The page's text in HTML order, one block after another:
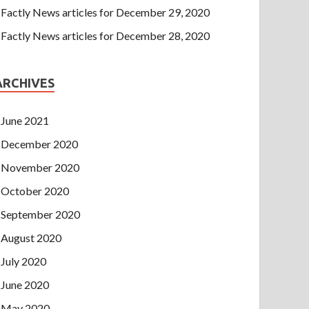
Factly News articles for December 29, 2020
Factly News articles for December 28, 2020
June 2021
December 2020
November 2020
October 2020
September 2020
August 2020
July 2020
June 2020